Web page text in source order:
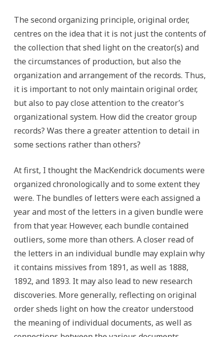
The second organizing principle, original order,
centres on the idea that it is not just the contents of
the collection that shed light on the creator(s) and
the circumstances of production, but also the
organization and arrangement of the records. Thus,
it is important to not only maintain original order,
but also to pay close attention to the creator’s
organizational system. How did the creator group
records? Was there a greater attention to detail in
some sections rather than others?
At first, I thought the MacKendrick documents were
organized chronologically and to some extent they
were. The bundles of letters were each assigned a
year and most of the letters in a given bundle were
from that year. However, each bundle contained
outliers, some more than others. A closer read of
the letters in an individual bundle may explain why
it contains missives from 1891, as well as 1888,
1892, and 1893. It may also lead to new research
discoveries. More generally, reflecting on original
order sheds light on how the creator understood
the meaning of individual documents, as well as